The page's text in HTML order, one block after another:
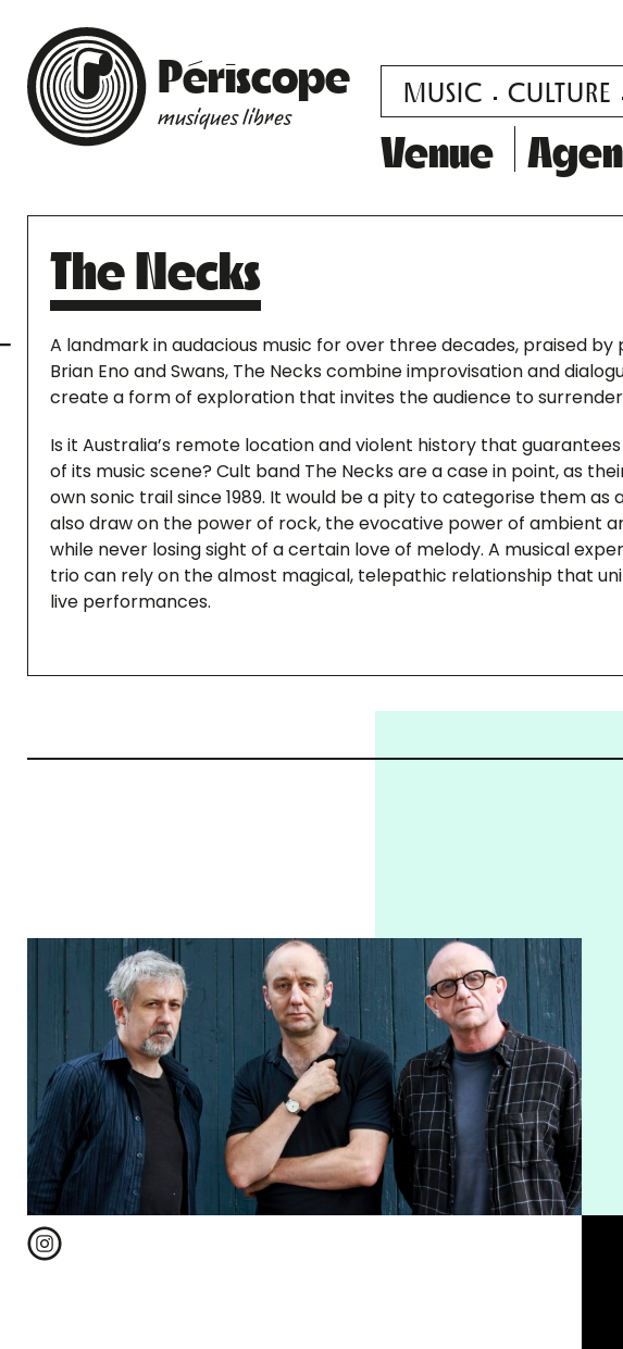
Périscope
musiques libres
MUSIC CULTURE
Venue
The Necks
A landmark in audacious music for over three decades, praised
Brian Eno and Swans, The Necks combine improvisation and
create a form of exploration that invites the audience to
Is it Australia’s remote location and violent history that
of its music scene? Cult band The Necks are a case in point, as
own sonic trail since 1989. It would be a pity to categorise them as
also draw on the power of rock, the evocative power of ambient
while never losing sight of a certain love of melody. A musical
trio can rely on the almost magical, telepathic relationship that
live performances.